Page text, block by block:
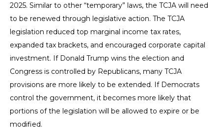
2025. Similar to other “temporary” laws, the TCJA will need
to be renewed through legislative action. The TCJA
legislation reduced top marginal income tax rates,
expanded tax brackets, and encouraged corporate capital
investment. If Donald Trump wins the election and
Congress is controlled by Republicans, many TCJA
provisions are more likely to be extended. If Democrats
control the government, it becomes more likely that
portions of the legislation will be allowed to expire or be
modified.